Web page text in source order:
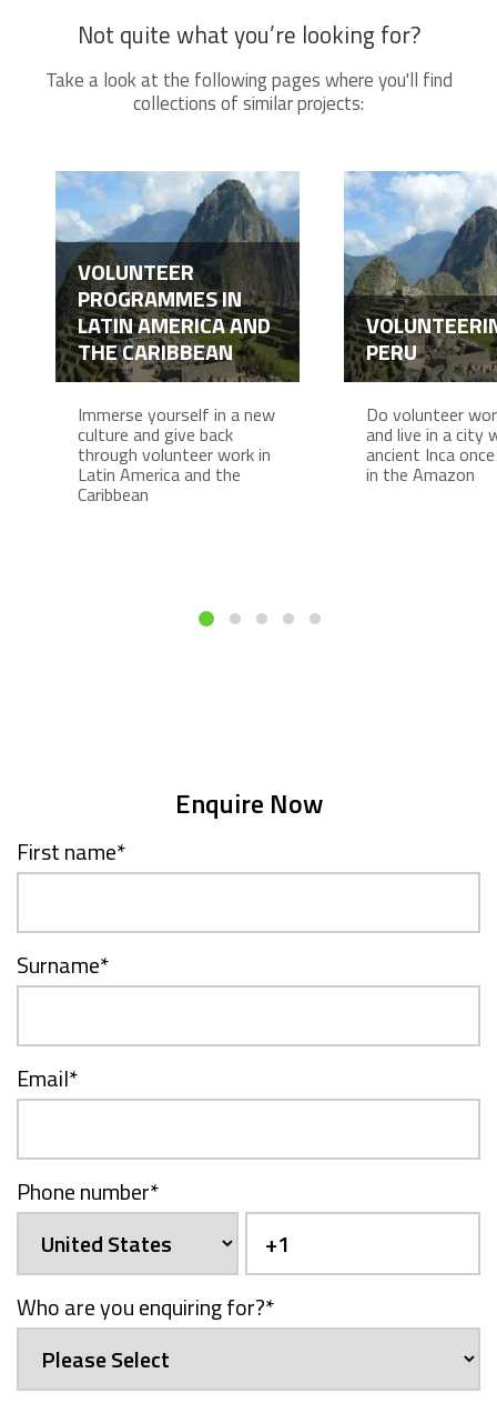
Not quite what you’re looking for?
Take a look at the following pages where you'll find
collections of similar projects:
VOLUNTEER
PROGRAMMES IN
LATIN AMERICA AND
THE CARIBBEAN
Immerse yourself in a new
culture and give back
through volunteer work in
Latin America and the
Caribbean
PERU
Do volunteer
and live in a city
ancient Inca
in the Amazon
Enquire Now
First name*
Surname*
Email*
Phone number*
Who are you enquiring for?*